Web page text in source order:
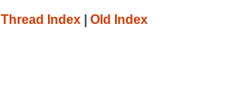
Thread Index Old Index